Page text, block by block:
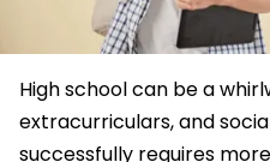
High school can be a
extracurriculars, and
successfully requires